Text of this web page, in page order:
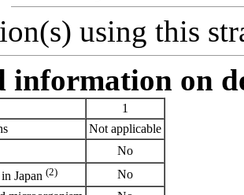
using this
information on
1
Not applicable
No
Japan (2)
No